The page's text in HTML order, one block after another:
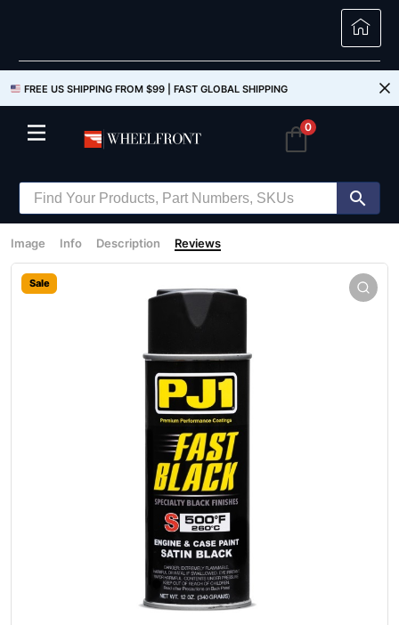
FREE US SHIPPING FROM $99 | FAST GLOBAL SHIPPING
0
Image Info Description Reviews
Sale